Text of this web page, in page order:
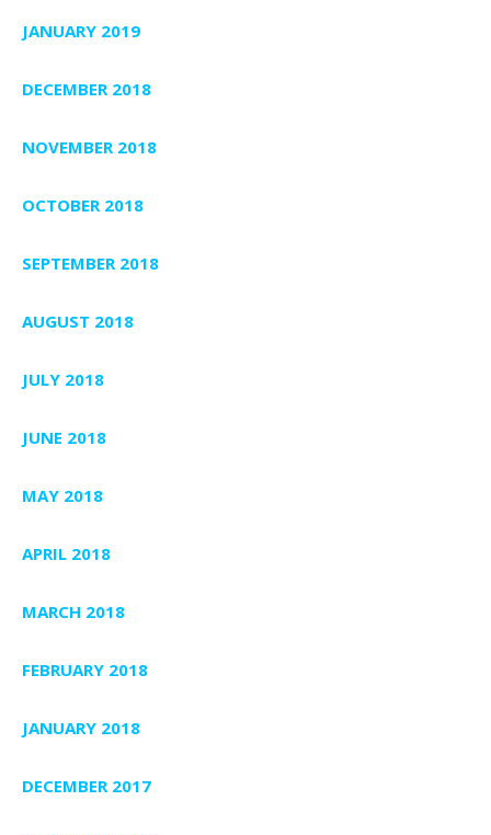
JANUARY 2019
DECEMBER 2018
NOVEMBER 2018
OCTOBER 2018
SEPTEMBER 2018
AUGUST 2018
JULY 2018
JUNE 2018
MAY 2018
APRIL 2018
MARCH 2018
FEBRUARY 2018
JANUARY 2018
DECEMBER 2017